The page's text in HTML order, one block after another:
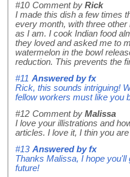
#10 Comment by Rick
I made this dish a few times
every month, with three
as I am. I cook Indian food
they loved and asked me to
watermelon in the bowl
reduction. This prevents the
#11 Answered byfx
Rick, this sounds intriguing!
fellow workers must like you
#12 Comment by Malissa
I love your illistrations and
articles. I love it, I thin you
#13 Answered byfx
Thanks Malissa, I hope
future!